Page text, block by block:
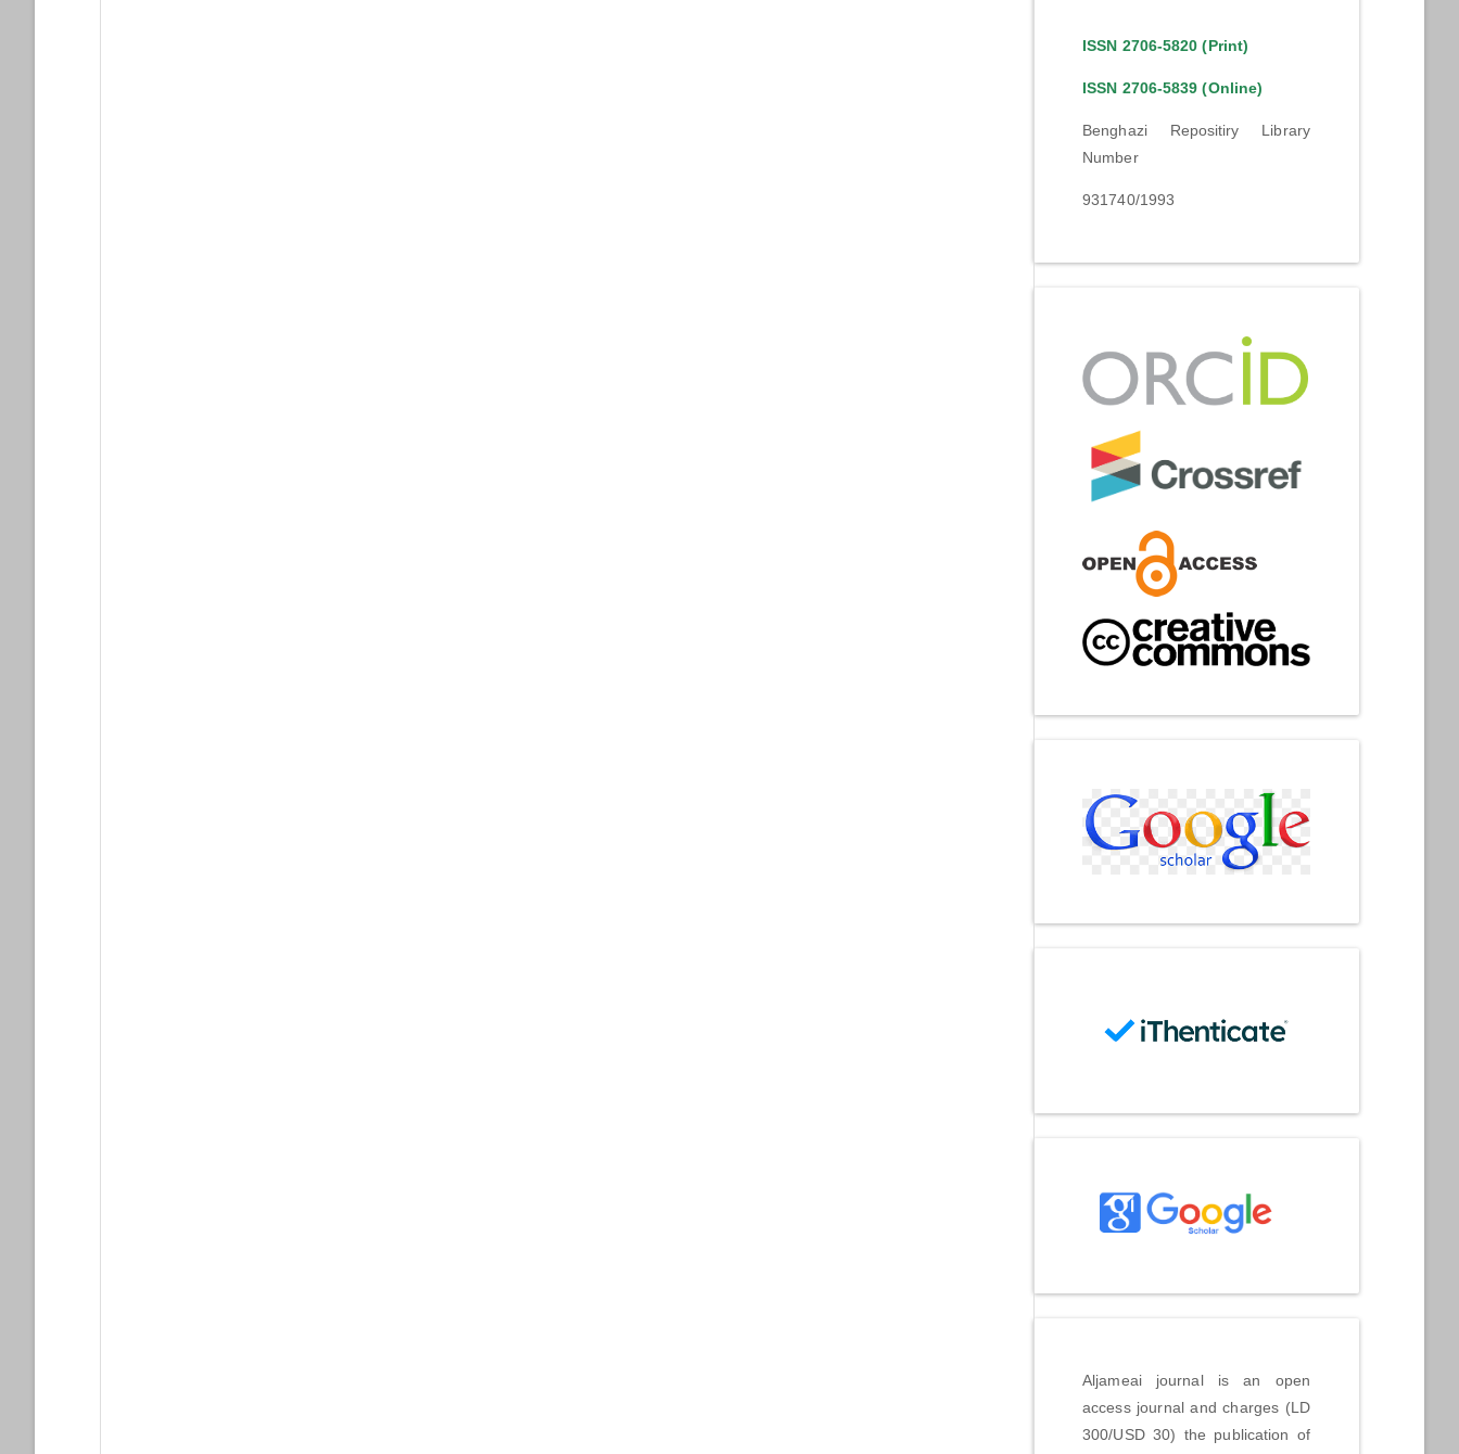
ISSN 2706-5820 (Print)
ISSN 2706-5839 (Online)
Benghazi Repositiry Library
Number
931740/1993
Aljameai journal is an open
access journal and charges (LD
300/USD 30) the publication of